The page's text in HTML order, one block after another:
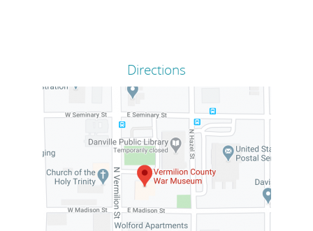
Directions